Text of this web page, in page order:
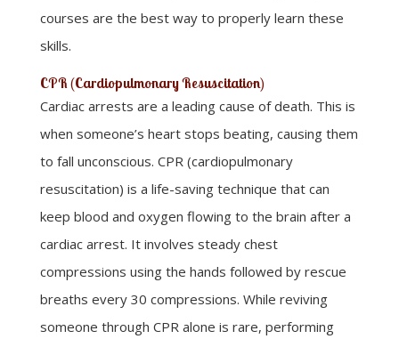
courses are the best way to properly learn these
skills.
CPR (Cardiopulmonary Resuscitation)
Cardiac arrests are a leading cause of death. This is
when someone’s heart stops beating, causing them
to fall unconscious. CPR (cardiopulmonary
resuscitation) is a life-saving technique that can
keep blood and oxygen flowing to the brain after a
cardiac arrest. It involves steady chest
compressions using the hands followed by rescue
breaths every 30 compressions. While reviving
someone through CPR alone is rare, performing